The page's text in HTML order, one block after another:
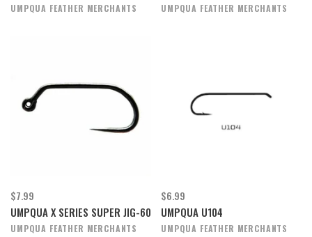
UMPQUA FEATHER MERCHANTS UMPQUA FEATHER MERCHANTS
$7.99
UMPQUA X SERIES SUPER JIG-60
UMPQUA FEATHER MERCHANTS
$6.99
UMPQUA U104
UMPQUA FEATHER MERCHANTS